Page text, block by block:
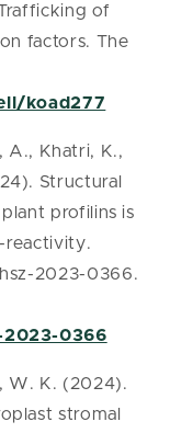
of
factors. The
koad277
A., Khatri, K.,
Structural
profilins is
reactivity.
2023-0366.
2023-0366
W. K. (2024).
stromal